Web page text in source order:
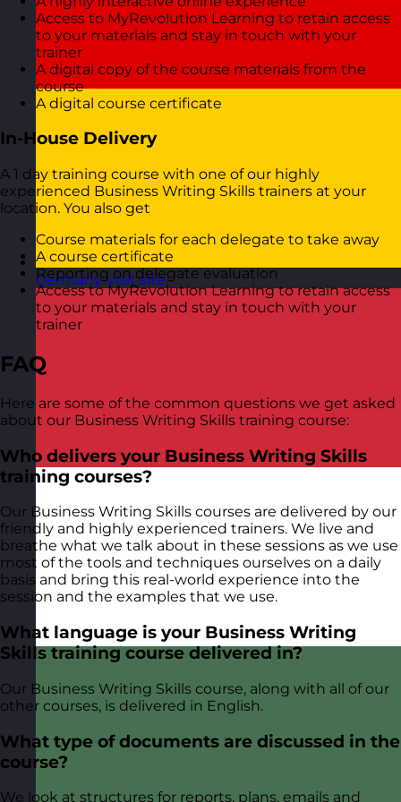
Germany Visit site
Access to MyRevolution Learning to retain access
to your materials and stay in touch with your
trainer
A digital copy of the course materials from the
course
A digital course certificate
In-House Delivery
A 1 day training course with one of our highly
experienced Business Writing Skills trainers at your
location. You also get
Course materials for each delegate to take away
A course certificate
Reporting on delegate evaluation
Access to MyRevolution Learning to retain access
to your materials and stay in touch with your
trainer
FAQ
Here are some of the common questions we get asked
about our Business Writing Skills training course:
Who delivers your Business Writing Skills
training courses?
Our Business Writing Skills courses are delivered by our
friendly and highly experienced trainers. We live and
breathe what we talk about in these sessions as we use
most of the tools and techniques ourselves on a daily
basis and bring this real-world experience into the
session and the examples that we use.
What language is your Business Writing
Skills training course delivered in?
Our Business Writing Skills course, along with all of our
other courses, is delivered in English.
What type of documents are discussed in the
course?
We look at structures for reports, plans, emails and